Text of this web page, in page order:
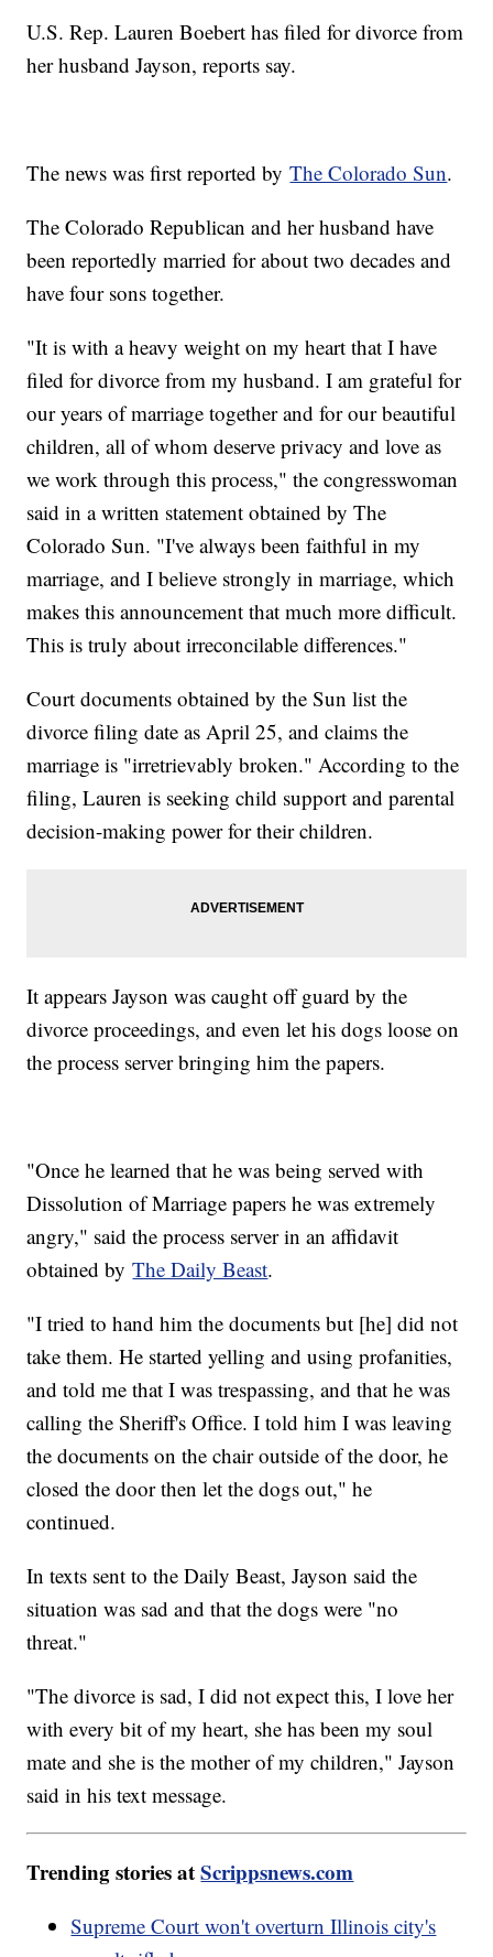
U.S. Rep. Lauren Boebert has filed for divorce from
her husband Jayson, reports say.
The news was first reported byThe Colorado Sun.
The Colorado Republican and her husband have
been reportedly married for about two decades and
have four sons together.
"It is with a heavy weight on my heart that I have
filed for divorce from my husband. I am grateful for
our years of marriage together and for our beautiful
children, all of whom deserve privacy and love as
we work through this process," the congresswoman
said in a written statement obtained by The
Colorado Sun. "I've always been faithful in my
marriage, and I believe strongly in marriage, which
makes this announcement that much more difficult.
This is truly about irreconcilable differences."
Court documents obtained by the Sun list the
divorce filing date as April 25, and claims the
marriage is "irretrievably broken." According to the
filing, Lauren is seeking child support and parental
decision-making power for their children.
It appears Jayson was caught off guard by the
divorce proceedings, and even let his dogs loose on
the process server bringing him the papers.
"Once he learned that he was being served with
Dissolution of Marriage papers he was extremely
angry," said the process server in an affidavit
obtained byThe Daily Beast.
"I tried to hand him the documents but [he] did not
take them. He started yelling and using profanities,
and told me that I was trespassing, and that he was
calling the Sheriff's Office. I told him I was leaving
the documents on the chair outside of the door, he
closed the door then let the dogs out," he
continued.
In texts sent to the Daily Beast, Jayson said the
situation was sad and that the dogs were "no
threat."
"The divorce is sad, I did not expect this, I love her
with every bit of my heart, she has been my soul
mate and she is the mother of my children," Jayson
said in his text message.
Trending stories atScrippsnews.com
Supreme Court won't overturn Illinois city's